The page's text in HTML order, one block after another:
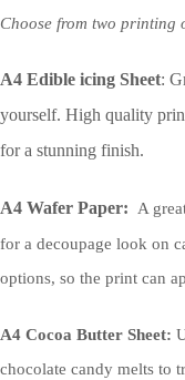
Choose from two printing
A4 Edible icing Sheet:
yourself. High quality
for a stunning finish.
A4 Wafer Paper: A
for a decoupage look on
options, so the print can
A4 Cocoa Butter Sheet:
chocolate candy melts to